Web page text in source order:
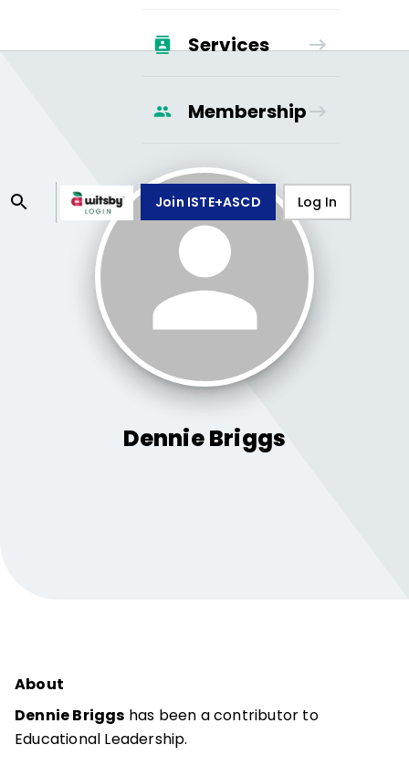
Services
Membership
Join ISTE+ASCD Log In
DennieBriggs
About
Dennie Briggs has been a contributor to
Educational Leadership.